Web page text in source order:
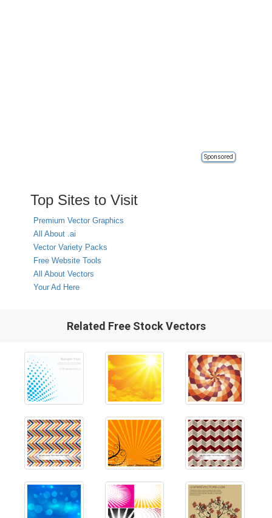
Sponsored
Top Sites to Visit
Premium Vector Graphics
All About .ai
Vector Variety Packs
Free Website Tools
All About Vectors
Your Ad Here
Related Free Stock Vectors